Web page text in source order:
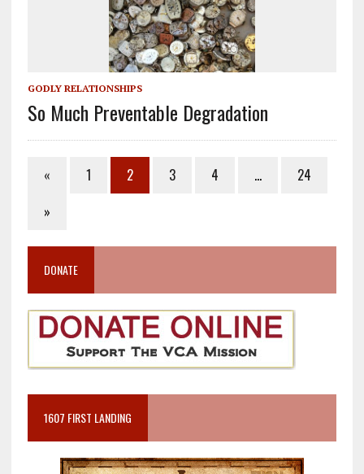
GODLY RELATIONSHIPS
So Much Preventable Degradation
« 1 2 3 4 …
24
»
DONATE
1607 FIRST LANDING